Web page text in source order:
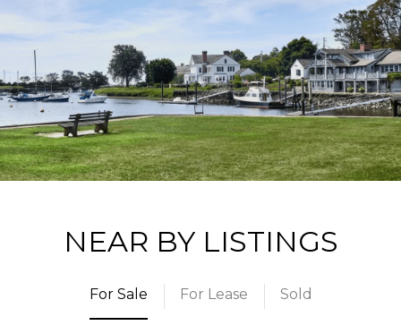
NEAR BY LISTINGS
For Sale For Lease Sold